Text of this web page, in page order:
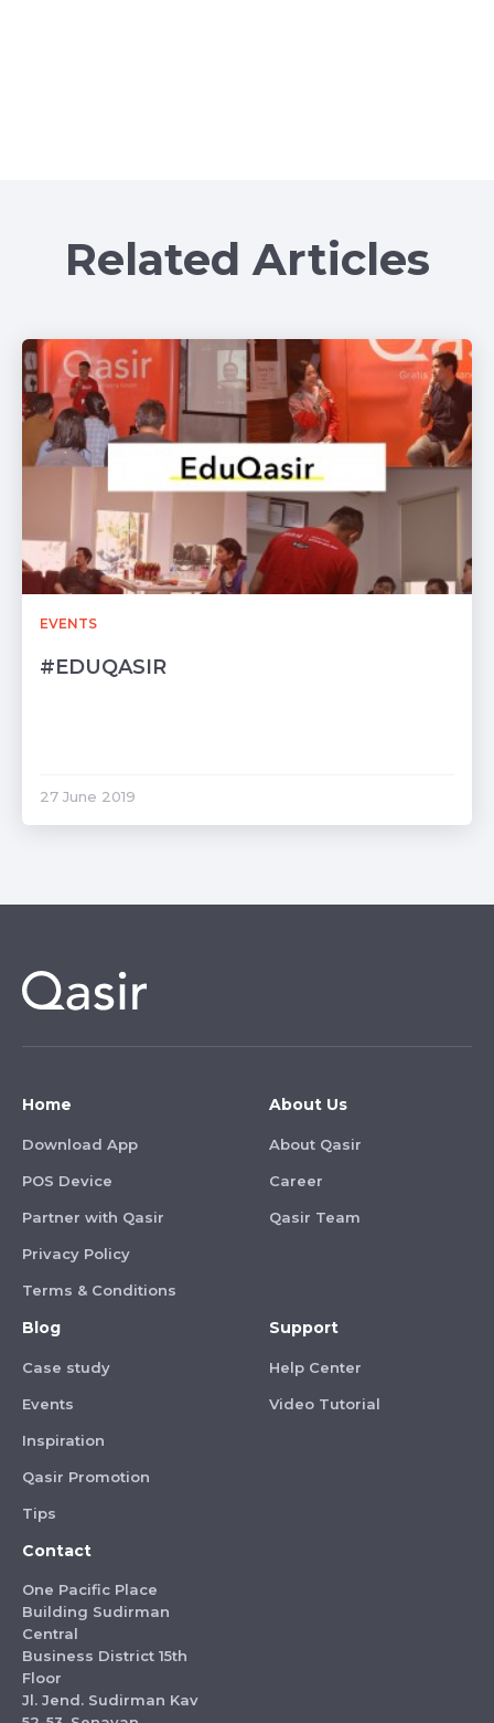
Related Articles
EVENTS
#EDUQASIR
27 June 2019
Home
Download App
POS Device
Partner with Qasir
Privacy Policy
Terms & Conditions
About Us
About Qasir
Career
Qasir Team
Blog
Case study
Events
Inspiration
Qasir Promotion
Tips
Support
Help Center
Video Tutorial
Contact
One Pacific Place
Building Sudirman
Central
Business District 15th
Floor
Jl. Jend. Sudirman Kav